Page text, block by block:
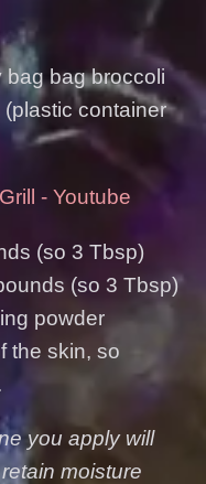
bag bag broccoli
container
- Youtube
(so 3 Tbsp)
(so 3 Tbsp)
powder
the skin, so
you apply will
moisture